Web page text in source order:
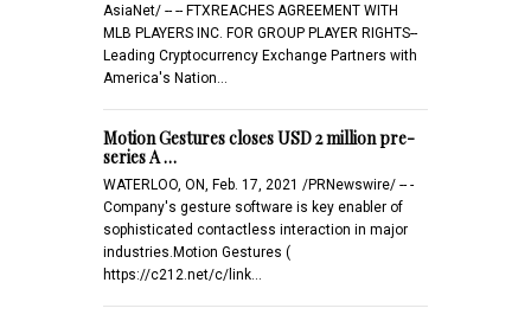
AsiaNet/ -- -- FTXREACHES AGREEMENT WITH
MLB PLAYERS INC. FOR GROUP PLAYER RIGHTS--
Leading Cryptocurrency Exchange Partners with
America's Nation…
Motion Gestures closes USD 2 million pre-
series A …
WATERLOO, ON, Feb. 17, 2021 /PRNewswire/ -- -
Company's gesture software is key enabler of
sophisticated contactless interaction in major
industries.Motion Gestures (
https://c212.net/c/link…